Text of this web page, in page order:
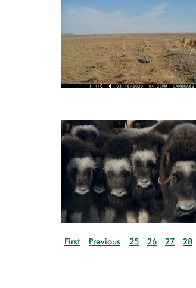
First Previous 25 26 27 28